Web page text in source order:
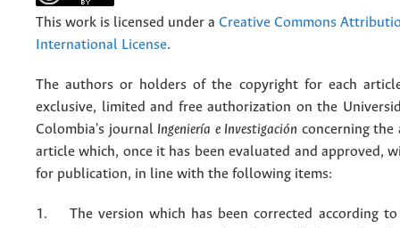
This work is licensed under a Creative Commons
International License.
The authors or holders of the copyright for each
exclusive, limited and free authorization on the
Colombia's journal Ingeniería e Investigación concerning the
article which, once it has been evaluated and approved,
for publication, in line with the following items:
1. The version which has been corrected according